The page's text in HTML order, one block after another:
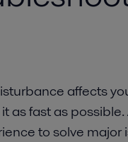
affects
as fast as
to solve